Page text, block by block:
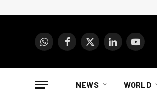
WhatsAppFacebook
X
LinkedInYouTube
NEWS WORLD